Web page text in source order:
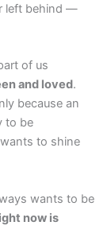
left behind —
of us
and loved.
because an
to be
to shine
wants to be
now is